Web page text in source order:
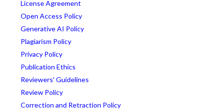
License Agreement
Open Access Policy
Generative AI Policy
Plagiarism Policy
Privacy Policy
Publication Ethics
Reviewers' Guidelines
Review Policy
Correction and Retraction Policy